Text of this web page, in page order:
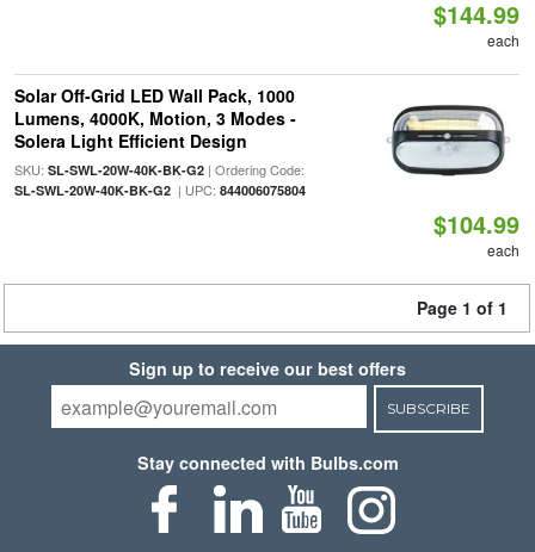
$144.99
each
Solar Off-Grid LED Wall Pack, 1000
Lumens, 4000K, Motion, 3 Modes -
Solera Light Efficient Design
SKU: SL-SWL-20W-40K-BK-G2| Ordering Code:
SL-SWL-20W-40K-BK-G2| UPC: 844006075804
$104.99
each
Page 1 of 1
Sign up to receive our best offers
SUBSCRIBE
Stay connected with Bulbs.com